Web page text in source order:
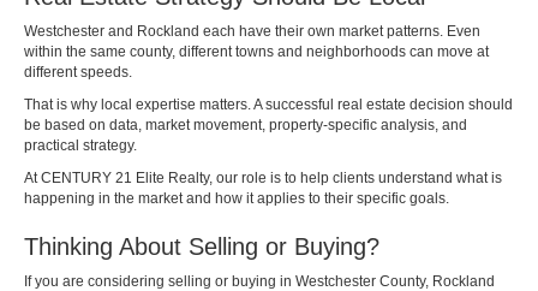
Westchester and Rockland each have their own market patterns. Even
within the same county, different towns and neighborhoods can move at
different speeds.
That is why local expertise matters. A successful real estate decision should
be based on data, market movement, property-specific analysis, and
practical strategy.
At CENTURY 21 Elite Realty, our role is to help clients understand what is
happening in the market and how it applies to their specific goals.
Thinking About Selling or Buying?
If you are considering selling or buying in Westchester County, Rockland